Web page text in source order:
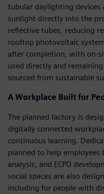
tubular daylighting devices
sunlight directly into the
reflective tubes, reducing
rooftop photovoltaic
after completion, with on-
used directly and
sourced from sustainable
A Workplace Built for
The planned factory is
digitally connected
continuous learning.
planned to help
analysis, and ECPD
social spaces are also
including for people with